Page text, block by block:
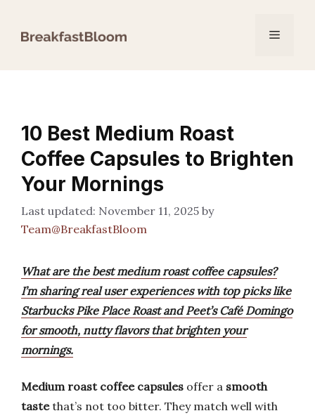
Menu
10 Best Medium Roast
Coffee Capsules to Brighten
Your Mornings
November 11, 2025 by
Team@BreakfastBloom
What are the best medium roast coffee capsules?
I’m sharing real user experiences with top picks like
Starbucks Pike Place Roast and Peet’s Café Domingo
for smooth, nutty flavors that brighten your
mornings.
Medium roast coffee capsules offer a smooth
tastethat’s not too bitter. They match well with